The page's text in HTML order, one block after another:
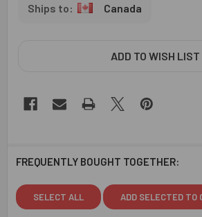
Canada
ADD TO WISH LIST
FREQUENTLY BOUGHT TOGETHER:
SELECT ALL ADD SELECTED TO